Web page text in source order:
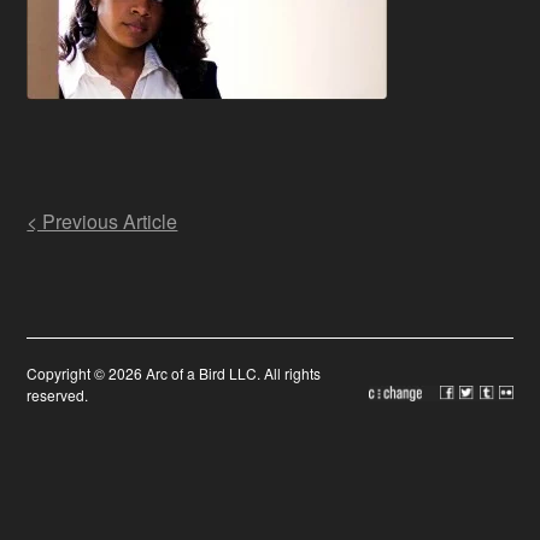
Post
navigation
< Previous Article
Copyright © 2026 Arc of a Bird LLC. All rights
reserved.